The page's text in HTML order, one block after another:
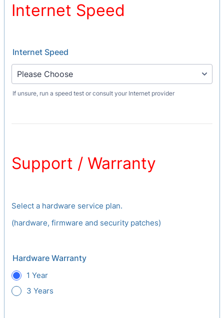
Internet Speed
Internet Speed
If unsure, run a speed test or consult your Internet provider
Support / Warranty
Select a hardware service plan.
(hardware, firmware and security patches)
Hardware Warranty
1 Year
3 Years